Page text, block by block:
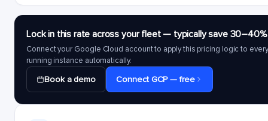
Lock in this rate across your fleet — typically save 30–40%
Connect your Google Cloud account to apply this pricing logic to every
running instance automatically.
Book a demo Connect GCP — free